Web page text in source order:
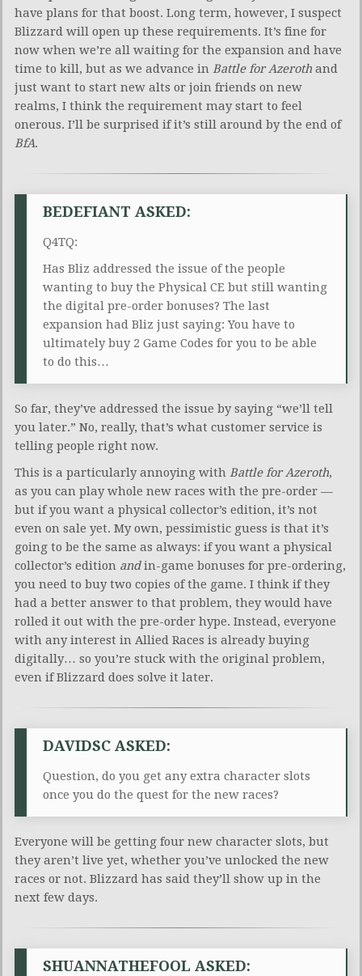
have plans for that boost. Long term, however, I suspect
Blizzard will open up these requirements. It’s fine for
now when we’re all waiting for the expansion and have
time to kill, but as we advance in Battle for Azeroth and
just want to start new alts or join friends on new
realms, I think the requirement may start to feel
onerous. I’ll be surprised if it’s still around by the end of
BfA.
BEDEFIANT ASKED:
Q4TQ:
Has Bliz addressed the issue of the people
wanting to buy the Physical CE but still wanting
the digital pre-order bonuses? The last
expansion had Bliz just saying: You have to
ultimately buy 2 Game Codes for you to be able
to do this…
So far, they’ve addressed the issue by saying “we’ll tell
you later.” No, really, that’s what customer service is
telling people right now.
This is a particularly annoying with Battle for Azeroth,
as you can play whole new races with the pre-order —
but if you want a physical collector’s edition, it’s not
even on sale yet. My own, pessimistic guess is that it’s
going to be the same as always: if you want a physical
collector’s edition andin-game bonuses for pre-ordering,
you need to buy two copies of the game. I think if they
had a better answer to that problem, they would have
rolled it out with the pre-order hype. Instead, everyone
with any interest in Allied Races is already buying
digitally… so you’re stuck with the original problem,
even if Blizzard does solve it later.
DAVIDSC ASKED:
Question, do you get any extra character slots
once you do the quest for the new races?
Everyone will be getting four new character slots, but
they aren’t live yet, whether you’ve unlocked the new
races or not. Blizzard has said they’ll show up in the
next few days.
SHUANNATHEFOOL ASKED: